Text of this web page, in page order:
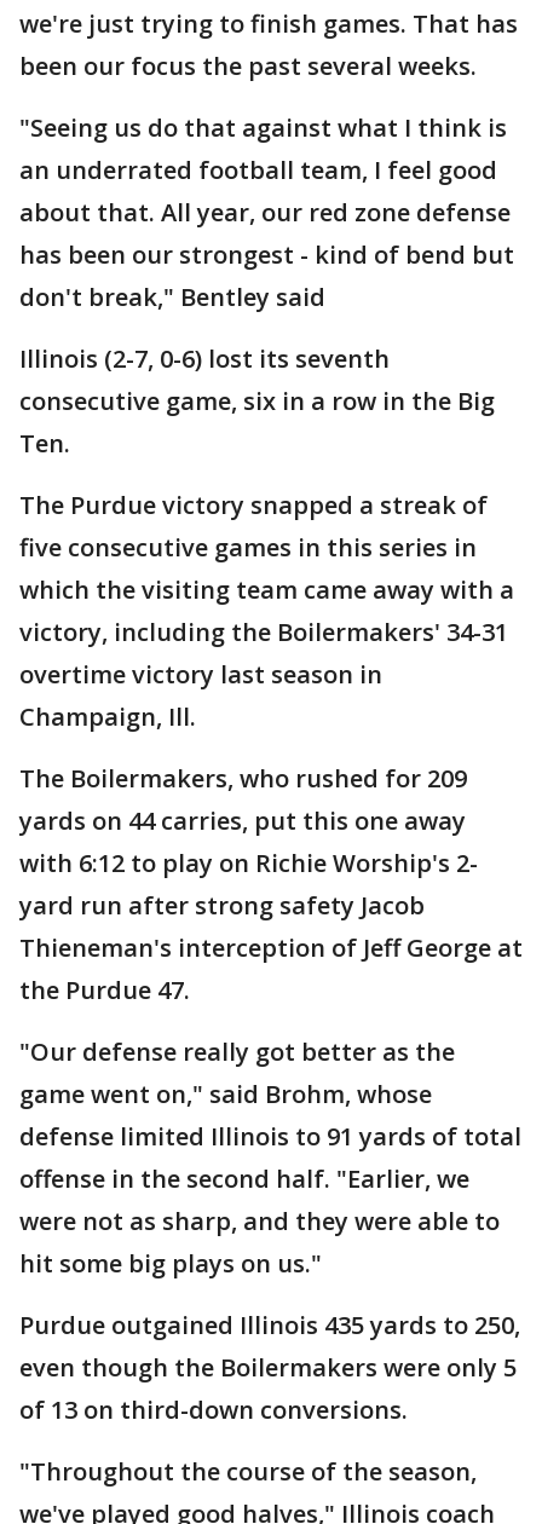
we're just trying to finish games. That has
been our focus the past several weeks.
"Seeing us do that against what I think is
an underrated football team, I feel good
about that. All year, our red zone defense
has been our strongest - kind of bend but
don't break," Bentley said
Illinois (2-7, 0-6) lost its seventh
consecutive game, six in a row in the Big
Ten.
The Purdue victory snapped a streak of
five consecutive games in this series in
which the visiting team came away with a
victory, including the Boilermakers' 34-31
overtime victory last season in
Champaign, Ill.
The Boilermakers, who rushed for 209
yards on 44 carries, put this one away
with 6:12 to play on Richie Worship's 2-
yard run after strong safety Jacob
Thieneman's interception of Jeff George at
the Purdue 47.
"Our defense really got better as the
game went on," said Brohm, whose
defense limited Illinois to 91 yards of total
offense in the second half. "Earlier, we
were not as sharp, and they were able to
hit some big plays on us."
Purdue outgained Illinois 435 yards to 250,
even though the Boilermakers were only 5
of 13 on third-down conversions.
"Throughout the course of the season,
we've played good halves," Illinois coach